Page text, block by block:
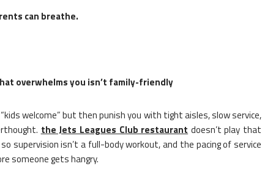
can breathe.
overwhelms you isn’t family-friendly
welcome” but then punish you with tight aisles, slow service,
the Jets Leagues Club restaurant doesn’t play that
supervision isn’t a full-body workout, and the pacing of service
someone gets hangry.